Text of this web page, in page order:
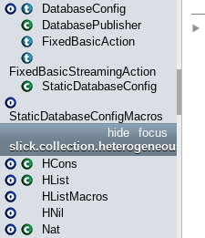
DatabaseConfig
DatabasePublisher
FixedBasicAction
FixedBasicStreamingAction
StaticDatabaseConfig
StaticDatabaseConfigMacros
focus
hide
slick.collection.heterogeneous
HCons
HList
HListMacros
HNil
Nat